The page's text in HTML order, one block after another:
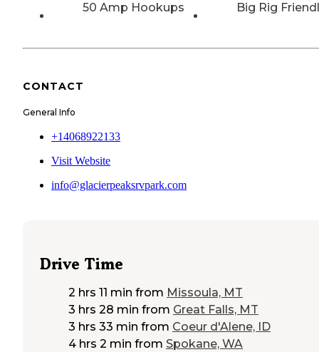
50 Amp Hookups Big Rig
CONTACT
General Info
+14068922133
Visit Website
info@glacierpeaksrvpark.com
Drive Time
2 hrs 11 min from Missoula, MT
3 hrs 28 min from Great Falls, MT
3 hrs 33 min from Coeur d'Alene, ID
4 hrs 2 min from Spokane, WA